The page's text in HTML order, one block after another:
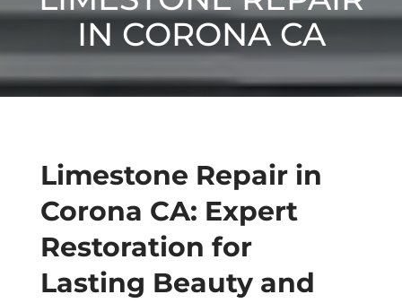
IN CORONA CA
Limestone Repair in
Corona CA: Expert
Restoration for
Lasting Beauty and